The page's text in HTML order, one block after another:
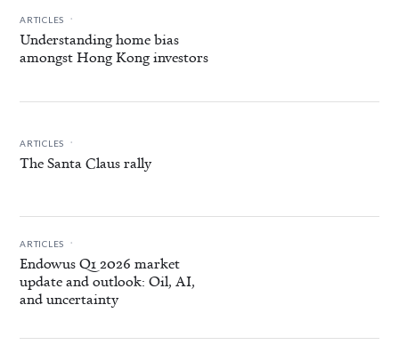
ARTICLES .
Understanding home bias
amongst Hong Kong investors
ARTICLES .
The Santa Claus rally
ARTICLES .
Endowus Q1 2026 market
update and outlook: Oil, AI,
and uncertainty